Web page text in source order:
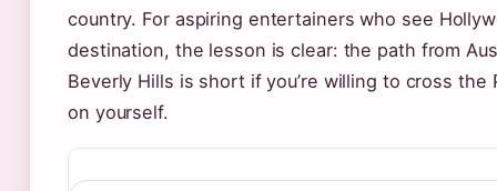
country. For aspiring entertainers who see
destination, the lesson is clear: the path from
Beverly Hills is short if you’re willing to cross the
on yourself.